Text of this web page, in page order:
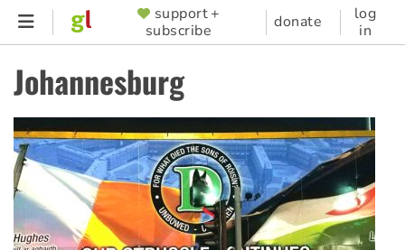
Skip
content
SUPPORTER
MENU
support +
subscribe
donate
log
in
Johannesburg